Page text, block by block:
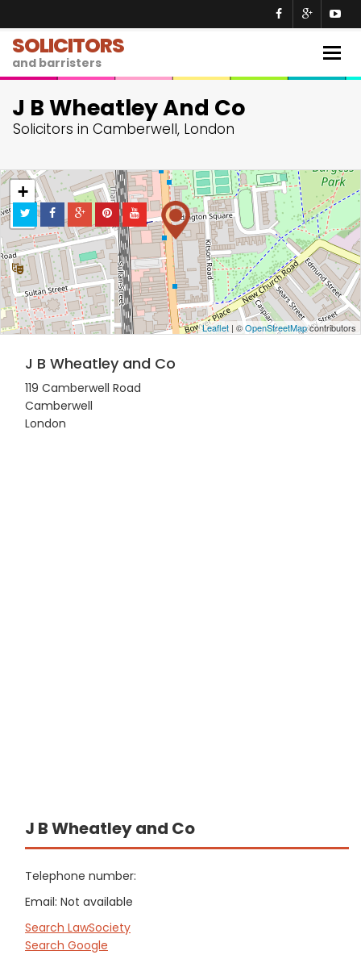
SOLICITORS
and barristers
J B Wheatley And Co
Solicitors in Camberwell, London
+
−
Leaflet | ©OpenStreetMapcontributors
J B Wheatley and Co
119 Camberwell Road
Camberwell
London
J B Wheatley and Co
Telephone number:
Email: Not available
Search LawSociety
Search Google